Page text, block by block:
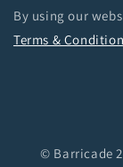
By using our
Terms &
© Barricade